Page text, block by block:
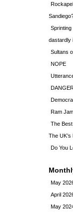
dastardly
Sultans
NOPE
Ram
The
The
Do You
May
April
May